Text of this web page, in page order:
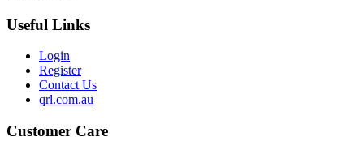
Useful Links
Login
Register
Contact Us
qrl.com.au
Customer Care